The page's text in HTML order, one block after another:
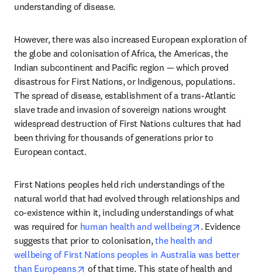
understanding of disease.
However, there was also increased European exploration of
the globe and colonisation of Africa, the Americas, the
Indian subcontinent and Pacific region — which proved
disastrous for First Nations, or Indigenous, populations.
The spread of disease, establishment of a trans-Atlantic
slave trade and invasion of sovereign nations wrought
widespread destruction of First Nations cultures that had
been thriving for thousands of generations prior to
European contact.
First Nations peoples held rich understandings of the
natural world that had evolved through relationships and
co-existence within it, including understandings of what
was required for human health and wellbeing opens in new
. Evidence
suggests that prior to colonisation, the health and
wellbeing of First Nations peoples in Australia was better
than Europeans
opens in new tab/window
of that time. This state of health and